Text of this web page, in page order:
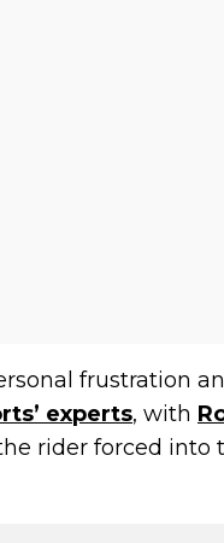
frustration
experts, with
rider forced into